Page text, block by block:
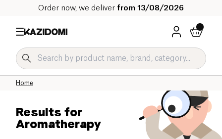
Order now, we deliver from 13/08/2026
Home
Results for
Aromatherapy